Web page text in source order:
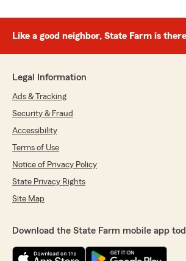
Like a good neighbor, State Farm is
Legal Information
Ads & Tracking
Security & Fraud
Accessibility
Terms of Use
Notice of Privacy Policy
State Privacy Rights
Site Map
Download the State Farm mobile app